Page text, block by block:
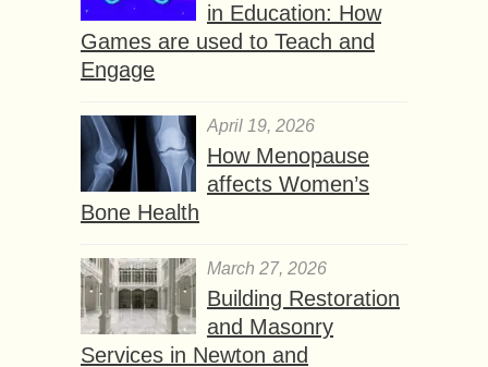
in Education: How
Games are used to Teach and
Engage
April 19, 2026
How Menopause
affects Women’s
Bone Health
March 27, 2026
Building Restoration
and Masonry
Services in Newton and